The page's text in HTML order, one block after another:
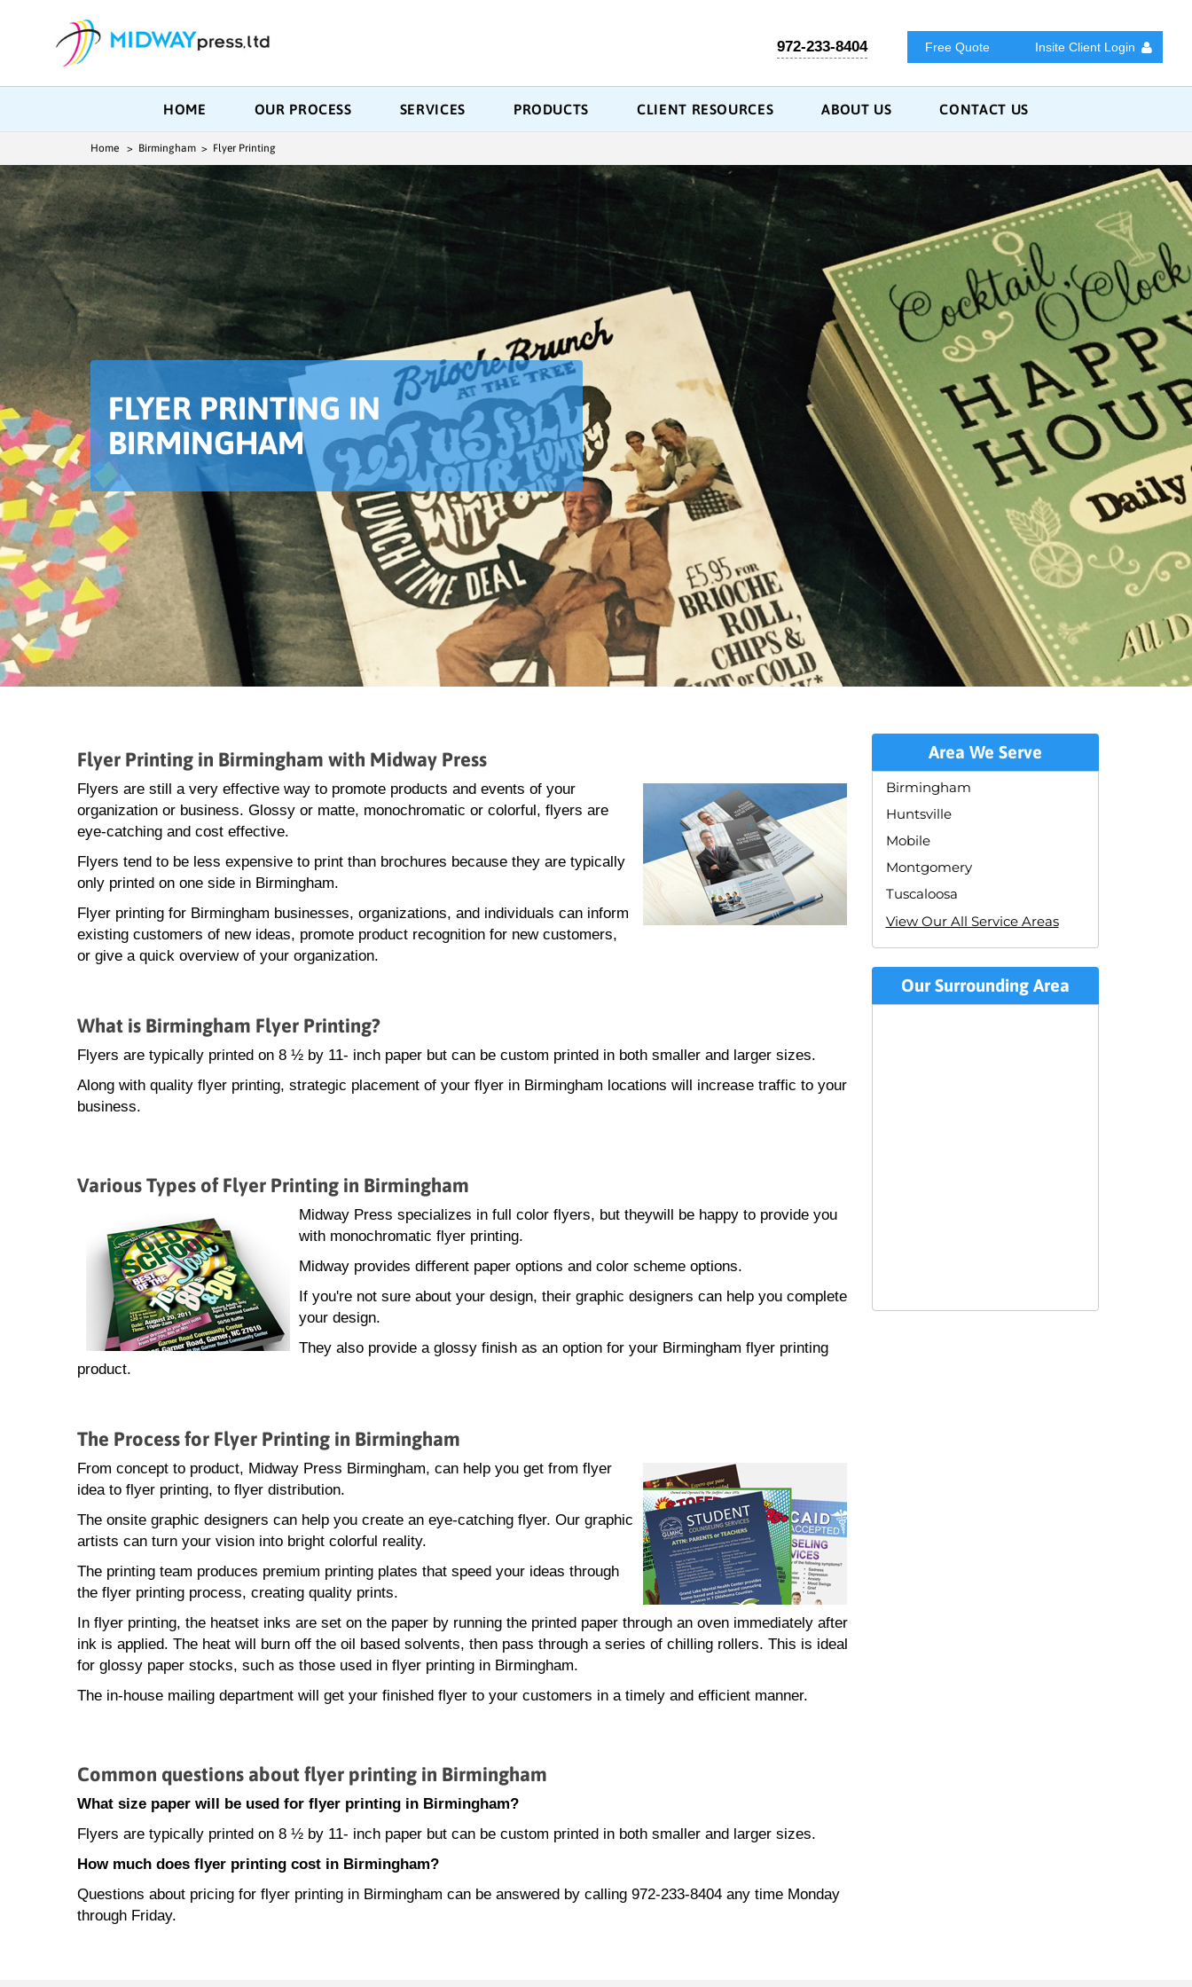
972-233-8404 Free Quote Insite Client Login
HOME OUR PROCESS SERVICES PRODUCTS CLIENT RESOURCES ABOUT US CONTACT US
Home > Birmingham > Flyer Printing
FLYER PRINTING IN
BIRMINGHAM
Flyer Printing in Birmingham with Midway Press
Flyers are still a very effective way to promote products and events of your
organization or business. Glossy or matte, monochromatic or colorful, flyers are
eye-catching and cost effective.
Flyers tend to be less expensive to print than brochures because they are typically
only printed on one side in Birmingham.
Flyer printing for Birmingham businesses, organizations, and individuals can inform
existing customers of new ideas, promote product recognition for new customers,
or give a quick overview of your organization.
What is Birmingham Flyer Printing?
Flyers are typically printed on 8 ½ by 11- inch paper but can be custom printed in both smaller and larger sizes.
Along with quality flyer printing, strategic placement of your flyer in Birmingham locations will increase traffic to your
business.
Various Types of Flyer Printing in Birmingham
Midway Press specializes in full color flyers, but theywill be happy to provide you
with monochromatic flyer printing.
Midway provides different paper options and color scheme options.
If you're not sure about your design, their graphic designers can help you complete
your design.
They also provide a glossy finish as an option for your Birmingham flyer printing
product.
The Process for Flyer Printing in Birmingham
From concept to product, Midway Press Birmingham, can help you get from flyer
idea to flyer printing, to flyer distribution.
The onsite graphic designers can help you create an eye-catching flyer. Our graphic
artists can turn your vision into bright colorful reality.
The printing team produces premium printing plates that speed your ideas through
the flyer printing process, creating quality prints.
In flyer printing, the heatset inks are set on the paper by running the printed paper through an oven immediately after
ink is applied. The heat will burn off the oil based solvents, then pass through a series of chilling rollers. This is ideal
for glossy paper stocks, such as those used in flyer printing in Birmingham.
The in-house mailing department will get your finished flyer to your customers in a timely and efficient manner.
Common questions about flyer printing in Birmingham
What size paper will be used for flyer printing in Birmingham?
Flyers are typically printed on 8 ½ by 11- inch paper but can be custom printed in both smaller and larger sizes.
How much does flyer printing cost in Birmingham?
Questions about pricing for flyer printing in Birmingham can be answered by calling 972-233-8404 any time Monday
through Friday.
Area We Serve
Birmingham
Huntsville
Mobile
Montgomery
Tuscaloosa
View Our All Service Areas
Our Surrounding Area